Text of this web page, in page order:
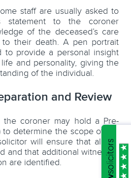
staff are usually asked to
statement to the coroner
of the deceased’s care
to their death. A pen portrait
to provide a personal insight
life and personality, giving the
of the individual.
and Review
the coroner may hold a Pre-
to determine the scope of the
will ensure that all the
and that additional witnesses
are identified.